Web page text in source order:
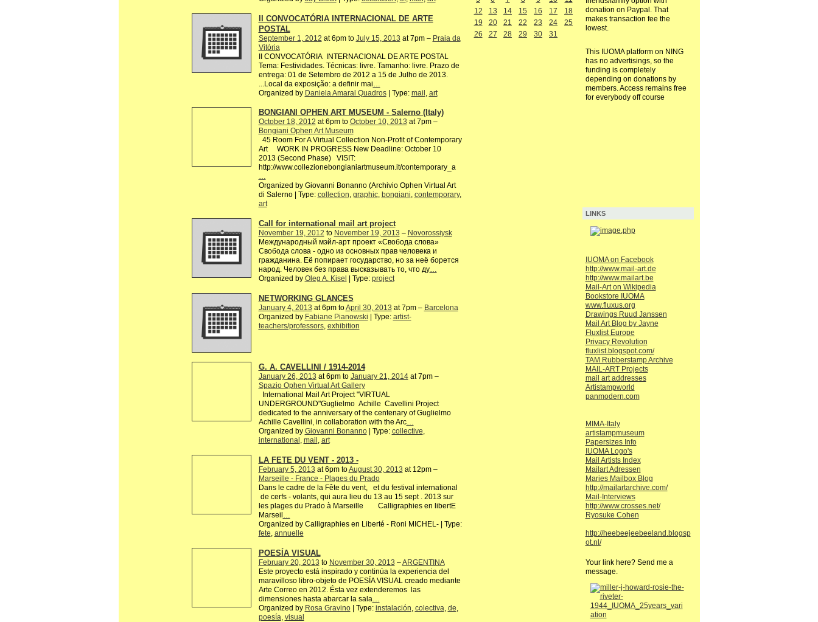
II CONVOCATÓRIA INTERNACIONAL DE ARTE
POSTAL
September 1, 2012 at 6pm to July 15, 2013 at 7pm – Praia da
Vitória
II CONVOCATÓRIA INTERNACIONAL DE ARTE POSTAL
Tema: Festividades. Técnicas: livre. Tamanho: livre. Prazo de
entrega: 01 de Setembro de 2012 a 15 de Julho de 2013.
...Local da exposição: a definir mai
Organized by Daniela Amaral Quadros| Type: mail art
BONGIANI OPHEN ART MUSEUM - Salerno (Italy)
October 18, 2012 at 6pm to October 10, 2013 at 7pm –
Bongiani Ophen Art Museum
45 Room For A Virtual Collection Non-Profit of Contemporary
Art WORK IN PROGRESS New Deadline: October 10
2013 (Second Phase) VISIT:
http://www.collezionebongianiartmuseum.it/contemporary_a
…
Organized by Giovanni Bonanno (Archivio Ophen Virtual Art
di Salerno | Type: collection, graphic, bongiani, contemporary,
art
Call for international mail art project
November 19, 2012 to November 19, 2013 – Novorossiysk
Международный мэйл-арт проект «Свобода слова»
Свобода слова - одно из основных прав человека и
гражданина. Её попирает государство, но за неё борется
народ. Человек без права высказывать то, что ду…
Organized by Oleg A. Kisel | Type: project
NETWORKING GLANCES
January 4, 2013 at 6pm toApril 30, 2013 at 7pm – Barcelona
Organized by Fabiane Pianowski | Type: artist-
teachers/professors, exhibition
G. A. CAVELLINI / 1914-2014
January 26, 2013 at 6pm to January 21, 2014at 7pm –
Spazio Ophen Virtual Art Gallery
International Mail Art Project "VIRTUAL
UNDERGROUND"Guglielmo Achille Cavellini Project
dedicated to the anniversary of the centenary of Guglielmo
Achille Cavellini, in collaboration with the Arc…
Organized by Giovanni Bonanno| Type: collective,
international , mail , art
LA FETE DU VENT - 2013 -
February 5, 2013 at 6pm toAugust 30, 2013 at 12pm –
Marseille - France - Plages du Prado
Dans le cadre de la Fête du vent, et du festival international
de cerfs - volants, qui aura lieu du 13 au 15 sept . 2013 sur
les plages du Prado à Marseille Calligraphies en libertE
Marseil …
Organized by Calligraphies en Liberté - Roni MICHEL- | Type:
fete, annuelle
POESÍA VISUAL
February 20, 2013 to November 30, 2013 –ARGENTINA
Este proyecto está inspirado y continúa la experiencia del
maravilloso libro-objeto de POESÍA VISUAL creado mediante
Arte Correo en 2012. Ésta vez extenderemos las
dimensiones hasta abarcar la sala
Organized by Rosa Gravino| Type: instalación colectiva de
poesía visual
12
13 14 15 16 17
18
19
20 21 22 23 24
25
26
27 28 29 30 31
donation on Paypal. That
makes transaction fee the
lowest.
This IUOMA platform on NING
has no advertisings, so the
funding is completely
depending on donations by
members. Access remains free
for everybody off course
LINKS
IUOMA on Facebook
http://www.mail-art.de
http://www.mailart.be
Mail-Art on Wikipedia
Bookstore IUOMA
www.fluxus.org
Drawings Ruud Janssen
Mail Art Blog by Jayne
Fluxlist Europe
Privacy Revolution
fluxlist.blogspot.com/
TAM Rubberstamp Archive
MAIL-ART Projects
mail art addresses
Artistampworld
panmodern.com
MIMA-Italy
artistampmuseum
Papersizes Info
IUOMA Logo's
Mail Artists Index
Mailart Adressen
Maries Mailbox Blog
http://mailartarchive.com/
Mail-Interviews
http://www.crosses.net/
Ryosuke Cohen
http://heebeejeebeeland.blogsp
ot.nl/
Your link here? Send me a
message.